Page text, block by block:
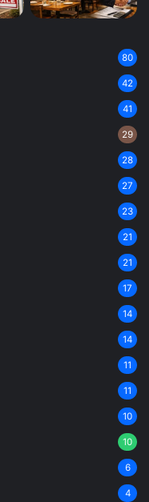
80
42
41
29
28
27
23
21
21
17
14
14
11
11
10
10
6
4